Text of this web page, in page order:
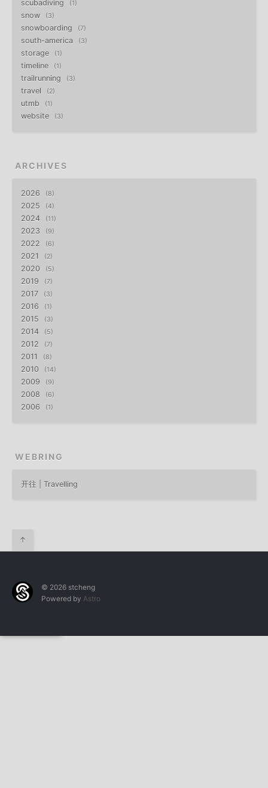
scubadiving 1
snow 3
snowboarding 7
south-america 3
storage 1
timeline 1
trailrunning 3
travel 2
utmb 1
website 3
ARCHIVES
2026 8
2025 4
2024 11
2023 9
2022 6
2021 2
2020 5
2019 7
2017 3
2016 1
2015 3
2014 5
2012 7
2011 8
2010 14
2009 9
2008 6
2006 1
WEBRING
开往 | Travelling
↑
© 2026 stcheng
Powered by Astro